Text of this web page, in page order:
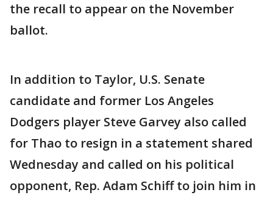
the recall to appear on the November
ballot.
In addition to Taylor, U.S. Senate
candidate and former Los Angeles
Dodgers player Steve Garvey also called
for Thao to resign in a statement shared
Wednesday and called on his political
opponent, Rep. Adam Schiff to join him in